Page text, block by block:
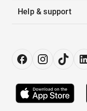
Help & support